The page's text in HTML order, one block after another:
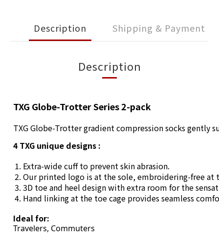
Description Shipping & Payment
Description
TXG Globe-Trotter Series 2-pack
TXG Globe-Trotter gradient compression socks
4 TXG unique designs :
Extra-wide cuff to prevent skin abrasion.
Our printed logo is at the sole, embroidering-free at
3D toe and heel design with extra room for the
Hand linking at the toe cage provides seamless
Ideal for:
Travelers, Commuters